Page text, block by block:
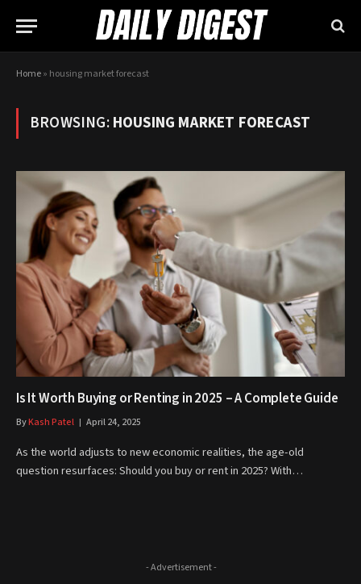
Home» housing market forecast
BROWSING:HOUSING MARKET FORECAST
Is It Worth Buying or Renting in 2025 – A Complete Guide
ByKash Patel April 24, 2025
As the world adjusts to new economic realities, the age-old
question resurfaces: Should you buy or rent in 2025? With…
- Advertisement -